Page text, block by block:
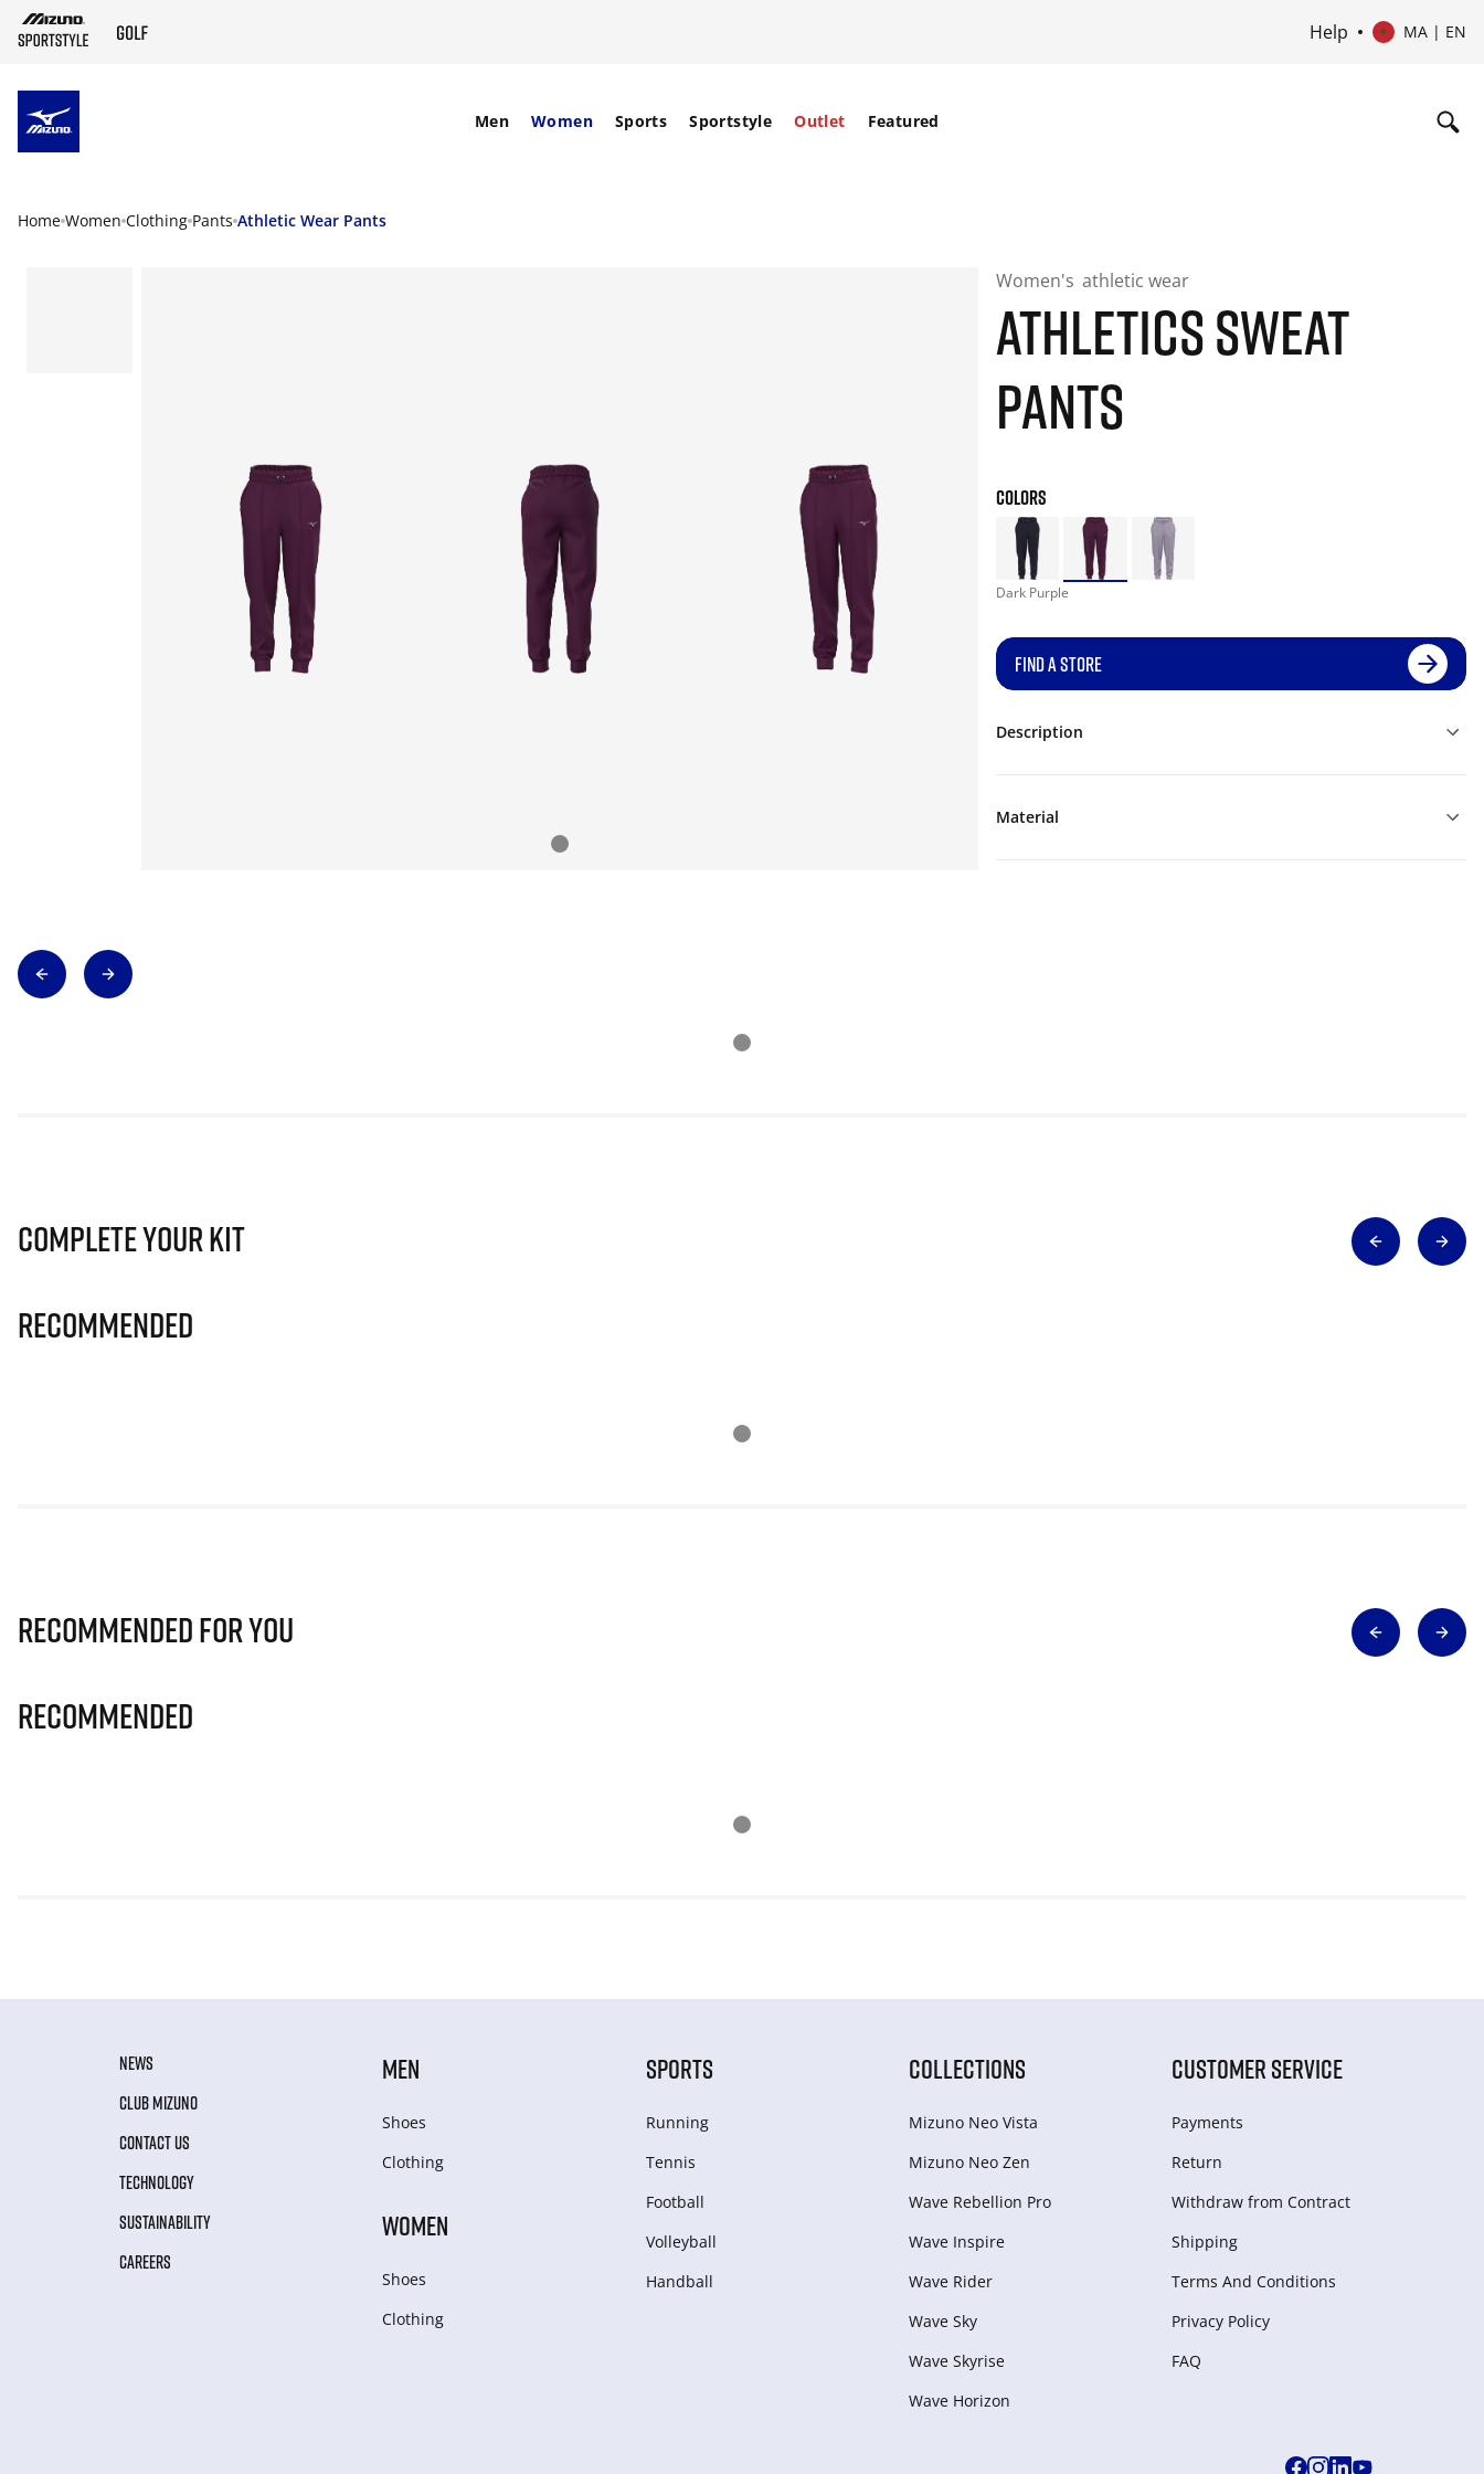
Help MA | EN
Men Women Sports Sportstyle Outlet Featured
Home Women Clothing Pants Athletic Wear Pants
Women's athletic wear
ATHLETICS SWEAT
PANTS
COLORS
Dark Purple
FIND A STORE
Description
Material
Complete Your Kit
Recommended
Recommended for you
Recommended
NEWS
CLUB MIZUNO
CONTACT US
TECHNOLOGY
SUSTAINABILITY
CAREERS
MEN
Shoes
Clothing
WOMEN
Shoes
Clothing
SPORTS
Running
Tennis
Football
Volleyball
Handball
COLLECTIONS
Mizuno Neo Vista
Mizuno Neo Zen
Wave Rebellion Pro
Wave Inspire
Wave Rider
Wave Sky
Wave Skyrise
Wave Horizon
CUSTOMER SERVICE
Payments
Return
Withdraw from Сontract
Shipping
Terms And Conditions
Privacy Policy
FAQ